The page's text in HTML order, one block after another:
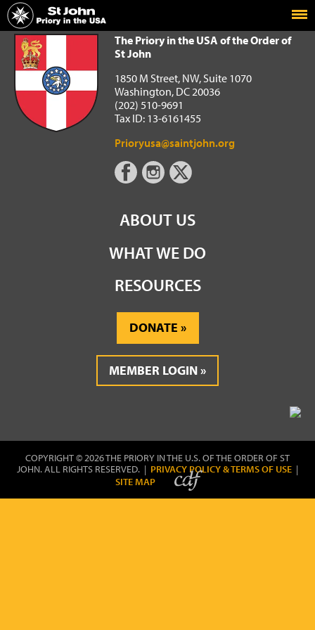
Home
The Priory in the USA of the Order of St John
The Priory in the USA of the Order of
St John
1850 M Street, NW, Suite 1070
Washington, DC 20036
(202) 510-9691
Tax ID: 13-6161455
Prioryusa@saintjohn.org
ABOUT US
WHAT WE DO
RESOURCES
DONATE
MEMBER LOGIN
COPYRIGHT © 2026 THE PRIORY IN THE U.S. OF THE ORDER OF ST
JOHN. ALL RIGHTS RESERVED. | PRIVACY POLICY & TERMS OF USE |
SITE MAP